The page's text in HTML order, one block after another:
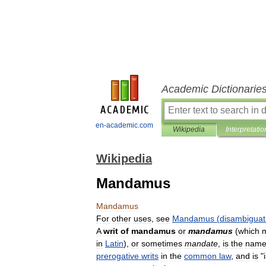
en-academic.com
Academic
Wikipedia
Wikipedia
Mandamus
Mandamus
For other uses see Mandamus (
A writ of mandamus or mandamus (which
in Latin), or sometimes mandate is the name
prerogative writs in the common law, and is "